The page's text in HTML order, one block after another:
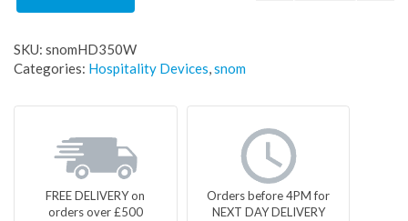
SKU: snomHD350W
Categories: Hospitality Devices,snom
FREE DELIVERY on
orders over £500
Orders before 4PM for
NEXT DAY DELIVERY